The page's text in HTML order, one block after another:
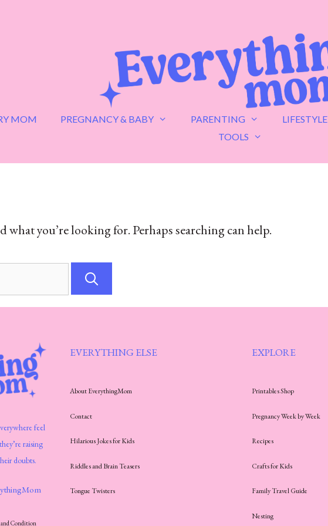
MOM PREGNANCY & BABY PARENTING LIFESTYLE
TOOLS
what you’re looking for. Perhaps searching can help.
feel
raising
doubts.
and Condition
EVERYTHING ELSE
About EverythingMom
Contact
Hilarious Jokes for Kids
Riddles and Brain Teasers
Tongue Twisters
EXPLORE
Printables Shop
Pregnancy Week by Week
Recipes
Crafts for Kids
Family Travel Guide
Nesting